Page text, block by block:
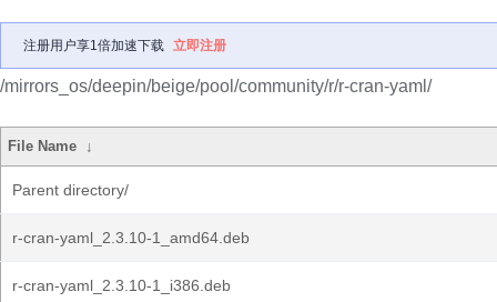
注册用户享1倍加速下载 立即注册
/mirrors_os/deepin/beige/pool/community/r/r-cran-yaml/
File Name ↓
Parent directory/
r-cran-yaml_2.3.10-1_amd64.deb
r-cran-yaml_2.3.10-1_i386.deb